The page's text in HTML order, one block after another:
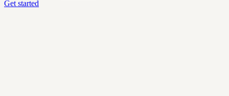
Get started